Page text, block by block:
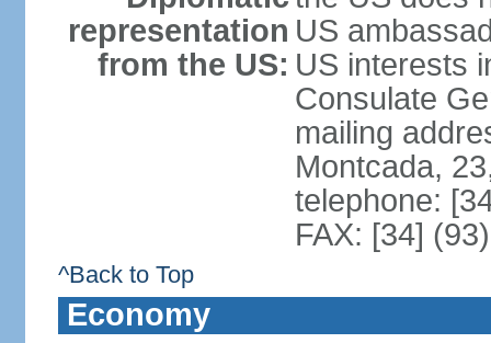
representation
from the US:
US
US interests
Consulate
mailing
Montcada,
telephone:
FAX: [34]
^Back to Top
Economy